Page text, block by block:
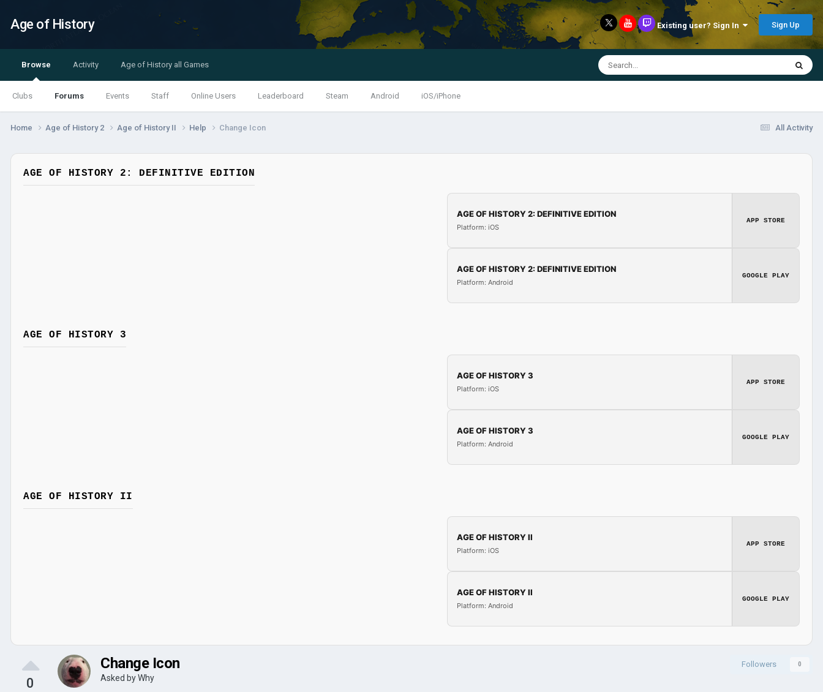
Age of History Existing user? Sign In Sign Up
Browse
Clubs Forums Events Staff Online Users Leaderboard Steam Android iOS/iPhone
Activity Age of History all Games
All Activity
Home Age of History 2 Age of History II Help Change Icon
AGE OF HISTORY 2: DEFINITIVE EDITION
AGE OF HISTORY 2: DEFINITIVE EDITION
Platform: iOS
APP STORE
AGE OF HISTORY 2: DEFINITIVE EDITION
Platform: Android
GOOGLE PLAY
AGE OF HISTORY 3
AGE OF HISTORY 3
Platform: iOS
APP STORE
AGE OF HISTORY 3
Platform: Android
GOOGLE PLAY
AGE OF HISTORY II
AGE OF HISTORY II
Platform: iOS
APP STORE
AGE OF HISTORY II
Platform: Android
GOOGLE PLAY
0
Followers 0
Change Icon
Asked byWhy